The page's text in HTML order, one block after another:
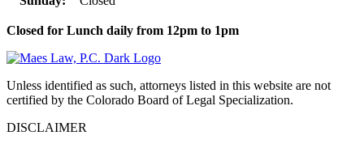
Closed for Lunch daily from 12pm to 1pm
Unless identified as such, attorneys listed in this website are not
certified by the Colorado Board of Legal Specialization.
DISCLAIMER